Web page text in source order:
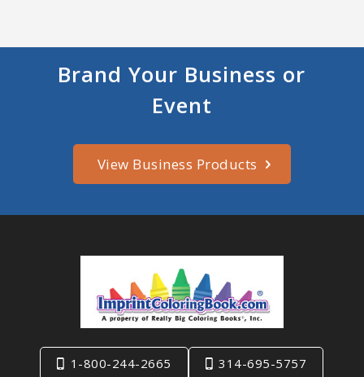
Brand Your Business or
Event
View Business Products
1-800-244-2665 314-695-5757